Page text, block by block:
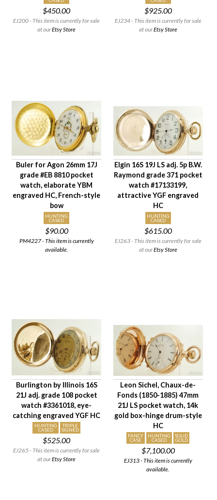
Hand Style
Case Style
$450.00
EJ200 - This item is currently for sale
at ourEtsy Store
$925.00
EJ234 - This item is currently for sale
at ourEtsy Store
Buler for Agon 26mm 17J
grade #EB 8810 pocket
watch, elaborate YBM
engraved HC, French-style
bow
HUNTING
CASED
$90.00
PM4227 - This item is currently
available.
Elgin 16S 19J LS adj. 5p B.W.
Raymond grade 371 pocket
watch #17133199,
attractive YGF engraved
HC
HUNTING
CASED
$615.00
EJ263 - This item is currently for sale
at ourEtsy Store
Burlington by Illinois 16S
21J adj. grade 108 pocket
watch #3361018, eye-
catching engraved YGF HC
HUNTING
CASED
TRIPLE
SIGNED
$525.00
EJ265 - This item is currently for sale
at ourEtsy Store
Leon Sichel, Chaux-de-
Fonds (1850-1885) 47mm
21J LS pocket watch, 14k
gold box-hinge drum-style
HC
FANCY
CASE
HUNTING
CASED
SOLID
GOLD
$7,100.00
EJ313 - This item is currently
available.